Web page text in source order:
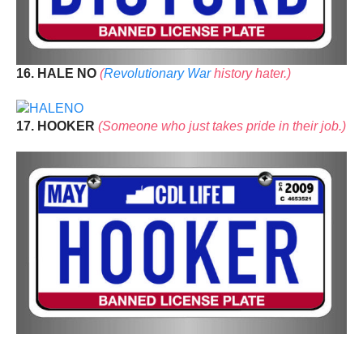
16. HALE NO (Revolutionary Warhistory hater.)
17. HOOKER (Someone who just takes pride in their job.)